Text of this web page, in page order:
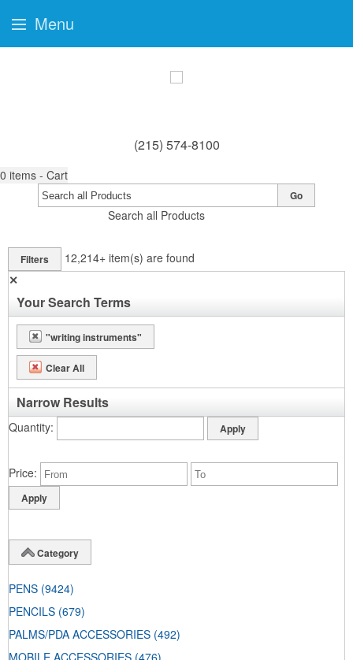
(215) 574-8100
0 items - Cart
Search all Products
Go
Filters 12,214+ item(s) are found
✕
Your Search Terms
"writing instruments"
Clear All
Narrow Results
Quantity
Price
Category
PENS (9424)
PENCILS (679)
PALMS/PDA ACCESSORIES (492)
Menu